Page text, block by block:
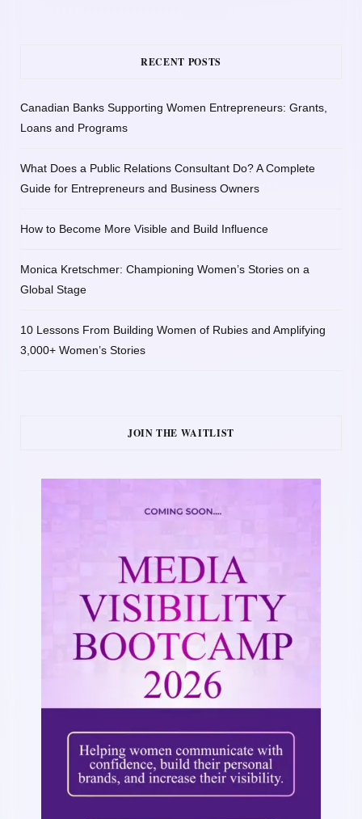
RECENT POSTS
Canadian Banks Supporting Women Entrepreneurs: Grants,
Loans and Programs
What Does a Public Relations Consultant Do? A Complete
Guide for Entrepreneurs and Business Owners
How to Become More Visible and Build Influence
Monica Kretschmer: Championing Women’s Stories on a
Global Stage
10 Lessons From Building Women of Rubies and Amplifying
3,000+ Women’s Stories
JOIN THE WAITLIST